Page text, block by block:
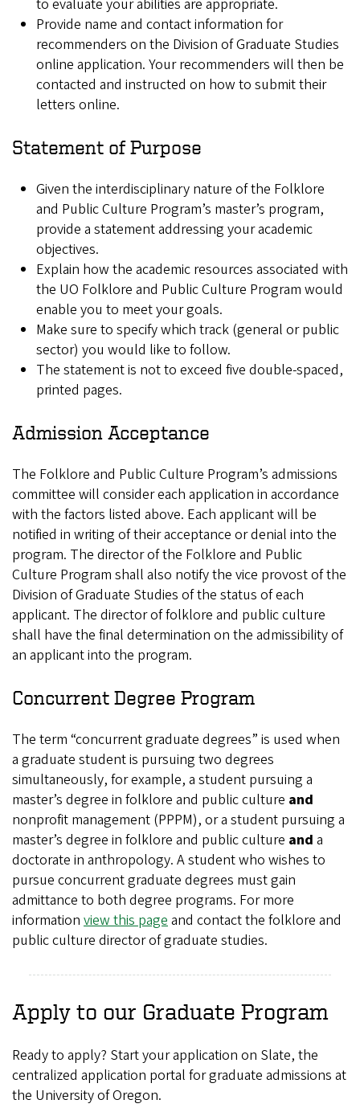
to evaluate your abilities are appropriate.
Provide name and contact information for
recommenders on the Division of Graduate Studies
online application. Your recommenders will then be
contacted and instructed on how to submit their
letters online.
Statement of Purpose
Given the interdisciplinary nature of the Folklore
and Public Culture Program’s master’s program,
provide a statement addressing your academic
objectives.
Explain how the academic resources associated with
the UO Folklore and Public Culture Program would
enable you to meet your goals.
Make sure to specify which track (general or public
sector) you would like to follow.
The statement is not to exceed five double-spaced,
printed pages.
Admission Acceptance
The Folklore and Public Culture Program’s admissions
committee will consider each application in accordance
with the factors listed above. Each applicant will be
notified in writing of their acceptance or denial into the
program. The director of the Folklore and Public
Culture Program shall also notify the vice provost of the
Division of Graduate Studies of the status of each
applicant. The director of folklore and public culture
shall have the final determination on the admissibility of
an applicant into the program.
Concurrent Degree Program
The term “concurrent graduate degrees” is used when
a graduate student is pursuing two degrees
simultaneously, for example, a student pursuing a
master’s degree in folklore and public culture and
nonprofit management (PPPM), or a student pursuing a
master’s degree in folklore and public culture and a
doctorate in anthropology. A student who wishes to
pursue concurrent graduate degrees must gain
admittance to both degree programs. For more
information view this page and contact the folklore and
public culture director of graduate studies.
Apply to our Graduate Program
Ready to apply? Start your application on Slate, the
centralized application portal for graduate admissions at
the University of Oregon.